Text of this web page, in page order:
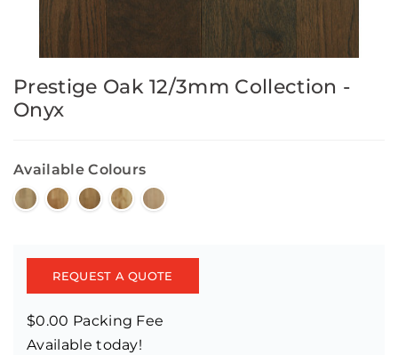
Prestige Oak 12/3mm Collection -
Onyx
Available Colours
REQUEST A QUOTE
$0.00 Packing Fee
Available today!